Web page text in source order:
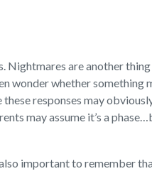
are another
wonder whether something
responses may
may assume it’s a
important to remember